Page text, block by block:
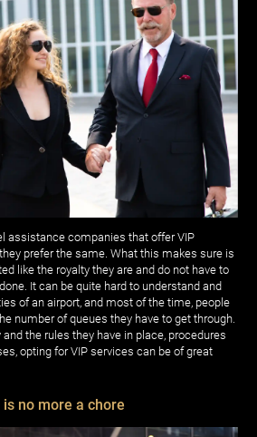
assistance companies that offer VIP
prefer the same. What this makes sure is
like the royalty they are and do not have to
It can be quite hard to understand and
of an airport, and most of the time, people
number of queues they have to get through.
the rules they have in place, procedures
opting for VIP services can be of great
no more a chore